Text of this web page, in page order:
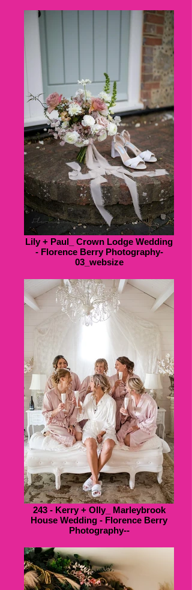
Lily + Paul_ Crown Lodge Wedding
- Florence Berry Photography-
03_websize
243 - Kerry + Olly_ Marleybrook
House Wedding - Florence Berry
Photography--